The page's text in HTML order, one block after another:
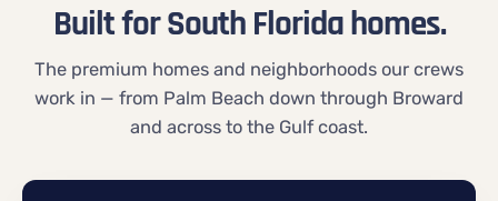
Built for South Florida homes.
The premium homes and neighborhoods our crews
work in — from Palm Beach down through Broward
and across to the Gulf coast.